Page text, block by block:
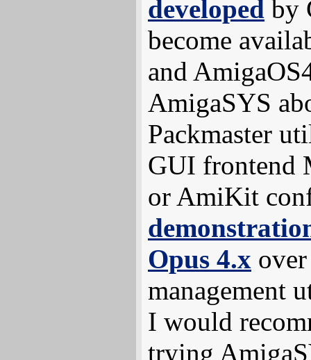
developed by
become
and
AmigaSYS
Packmaster
GUI frontend
or AmiKit
Opus 4.x
management
I would
trying